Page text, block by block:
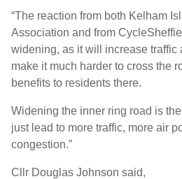
“The reaction from both Kelham
Association and from
widening, as it will increase traffic
make it much harder to cross the
benefits to residents there.
Widening the inner ring road is the
just lead to more traffic, more air
congestion.”
Cllr Douglas Johnson said,